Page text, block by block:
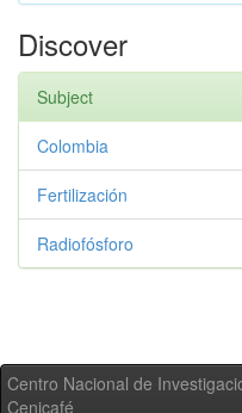
Discover
Subject
Colombia
Fertilización
Radiofósforo
Centro Nacional de
Cenicafé